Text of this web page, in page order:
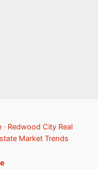
· Redwood City Real
Market Trends